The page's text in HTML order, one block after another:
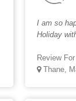
I am so
Holiday
Review
Thane,